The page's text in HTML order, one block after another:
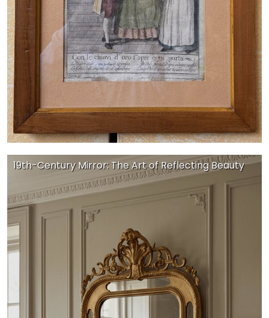
19th-Century Mirror: The Art of Reflecting Beauty